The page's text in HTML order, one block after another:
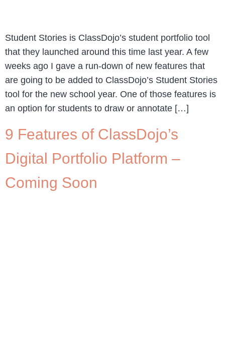
Student Stories is ClassDojo’s student portfolio tool
that they launched around this time last year. A few
weeks ago I gave a run-down of new features that
are going to be added to ClassDojo’s Student Stories
tool for the new school year. One of those features is
an option for students to draw or annotate […]
9 Features of ClassDojo’s
Digital Portfolio Platform –
Coming Soon